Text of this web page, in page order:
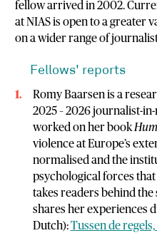
fellow arrived in 2002.
at NIAS is open to a greater
on a wider range of
Fellows' reports
Romy Baarsen is a
2025 – 2026 journalist-
worked on her book
violence at Europe’s
normalised and the
psychological forces
takes readers behind the
shares her experiences
Dutch):Tussen de